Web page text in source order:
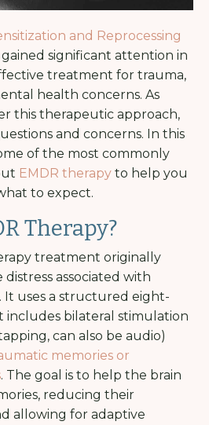
and Reprocessing
gained significant attention in
treatment for trauma,
health concerns. As
this therapeutic approach,
and concerns. In this
of the most commonly
EMDR therapy to help you
to expect.
Therapy?
treatment originally
associated with
It uses a structured eight-
includes bilateral stimulation
can also be audio)
memories or
. The goal is to help the brain
reducing their
allowing for adaptive